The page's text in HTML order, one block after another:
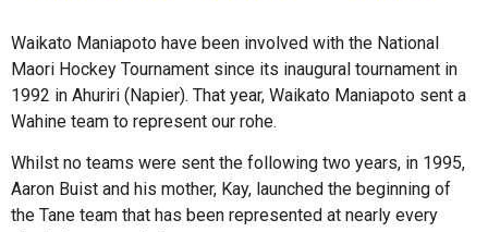
Waikato Maniapoto have been involved with the National
Maori Hockey Tournament since its inaugural tournament in
1992 in Ahuriri (Napier). That year, Waikato Maniapoto sent a
Wahine team to represent our rohe.
Whilst no teams were sent the following two years, in 1995,
Aaron Buist and his mother, Kay, launched the beginning of
the Tane team that has been represented at nearly every